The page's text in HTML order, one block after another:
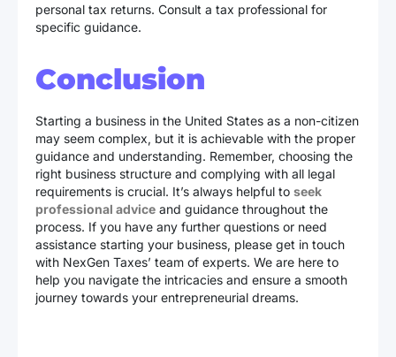
personal tax returns. Consult a tax professional for
specific guidance.
Conclusion
Starting a business in the United States as a non-citizen
may seem complex, but it is achievable with the proper
guidance and understanding. Remember, choosing the
right business structure and complying with all legal
requirements is crucial. It’s always helpful to seek
professional advice and guidance throughout the
process. If you have any further questions or need
assistance starting your business, please get in touch
with NexGen Taxes’ team of experts. We are here to
help you navigate the intricacies and ensure a smooth
journey towards your entrepreneurial dreams.